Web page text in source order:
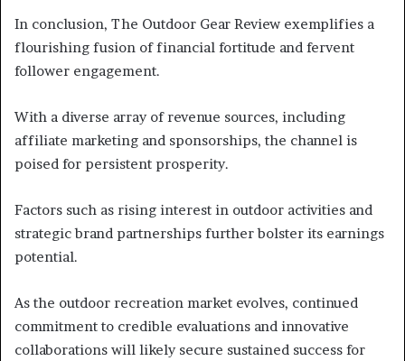
In conclusion, The Outdoor Gear Review exemplifies a
flourishing fusion of financial fortitude and fervent
follower engagement.
With a diverse array of revenue sources, including
affiliate marketing and sponsorships, the channel is
poised for persistent prosperity.
Factors such as rising interest in outdoor activities and
strategic brand partnerships further bolster its earnings
potential.
As the outdoor recreation market evolves, continued
commitment to credible evaluations and innovative
collaborations will likely secure sustained success for